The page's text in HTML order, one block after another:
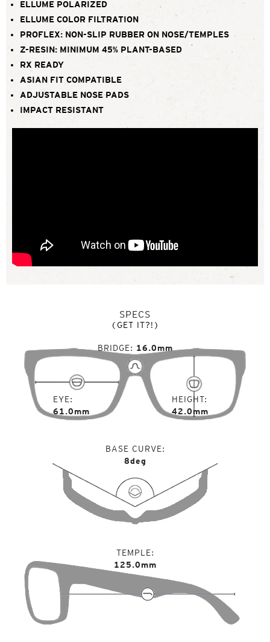
ELLUME POLARIZED
ELLUME COLOR FILTRATION
PROFLEX: NON-SLIP RUBBER ON NOSE/TEMPLES
Z-RESIN: MINIMUM 45% PLANT-BASED
RX READY
ASIAN FIT COMPATIBLE
ADJUSTABLE NOSE PADS
IMPACT RESISTANT
SPECS
(GET IT?!)
EYE
61.0mm
BRIDGE 16.0mm
HEIGHT
42.0mm
BASE CURVE
8deg
TEMPLE
125.0mm